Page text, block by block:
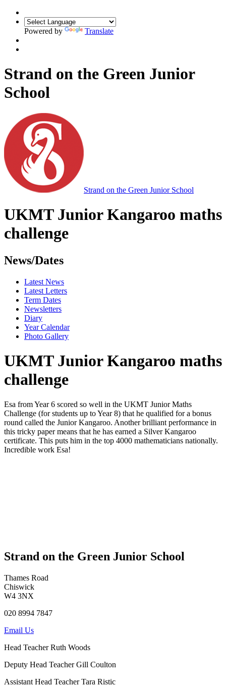
Powered by Translate
Strand on the Green Junior
School
Strand on the Green Junior School
UKMT Junior Kangaroo maths
challenge
News/Dates
Latest News
Latest Letters
Term Dates
Newsletters
Diary
Year Calendar
Photo Gallery
UKMT Junior Kangaroo maths
challenge
Esa from Year 6 scored so well in the UKMT Junior Maths
Challenge (for students up to Year 8) that he qualified for a bonus
round called the Junior Kangaroo. Another brilliant performance in
this tricky paper means that he has earned a Silver Kangaroo
certificate. This puts him in the top 4000 mathematicians nationally.
Incredible work Esa!
Strand on the Green Junior School
Thames Road
Chiswick
W4 3NX
020 8994 7847
Email Us
Head TeacherRuth Woods
Deputy Head TeacherGill Coulton
Assistant Head TeacherTara Ristic